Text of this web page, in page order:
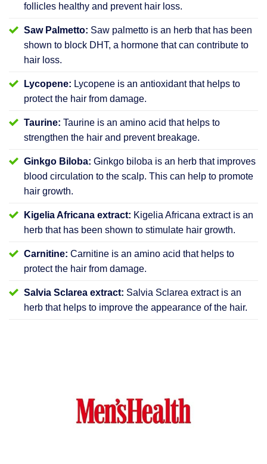
follicles healthy and prevent hair loss.
Saw Palmetto: Saw palmetto is an herb that has been
shown to block DHT, a hormone that can contribute to
hair loss.
Lycopene: Lycopene is an antioxidant that helps to
protect the hair from damage.
Taurine: Taurine is an amino acid that helps to
strengthen the hair and prevent breakage.
Ginkgo Biloba: Ginkgo biloba is an herb that improves
blood circulation to the scalp. This can help to promote
hair growth.
Kigelia Africana extract: Kigelia Africana extract is an
herb that has been shown to stimulate hair growth.
Carnitine: Carnitine is an amino acid that helps to
protect the hair from damage.
Salvia Sclarea extract: Salvia Sclarea extract is an
herb that helps to improve the appearance of the hair.